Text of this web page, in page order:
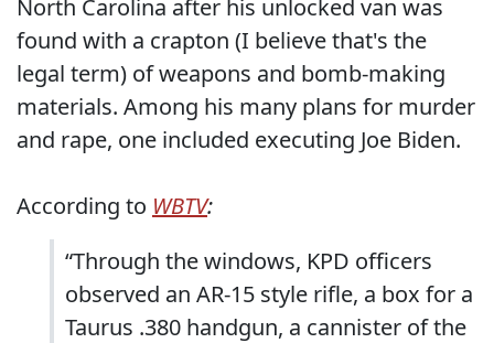
North Carolina after his unlocked van was
found with a crapton (I believe that's the
legal term) of weapons and bomb-making
materials. Among his many plans for murder
and rape, one included executing Joe Biden.
According to WBTV:
“Through the windows, KPD officers
observed an AR-15 style rifle, a box for a
Taurus .380 handgun, a cannister of the